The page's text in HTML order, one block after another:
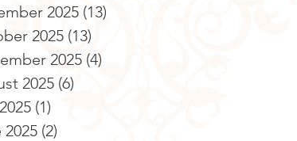
2025 (13)
2025 (13)
2025 (4)
2025 (6)
(1)
2025 (2)